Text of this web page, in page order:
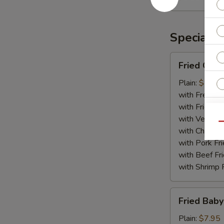
Rangoon
Chicken
Wing
(8)
Fried
Plain: $8.75
with French
with Fried
with Veg
with Chicken
with Pork
with Beef
with Shrimp
Baby
Shrimp
Fried
Plain: $7.95